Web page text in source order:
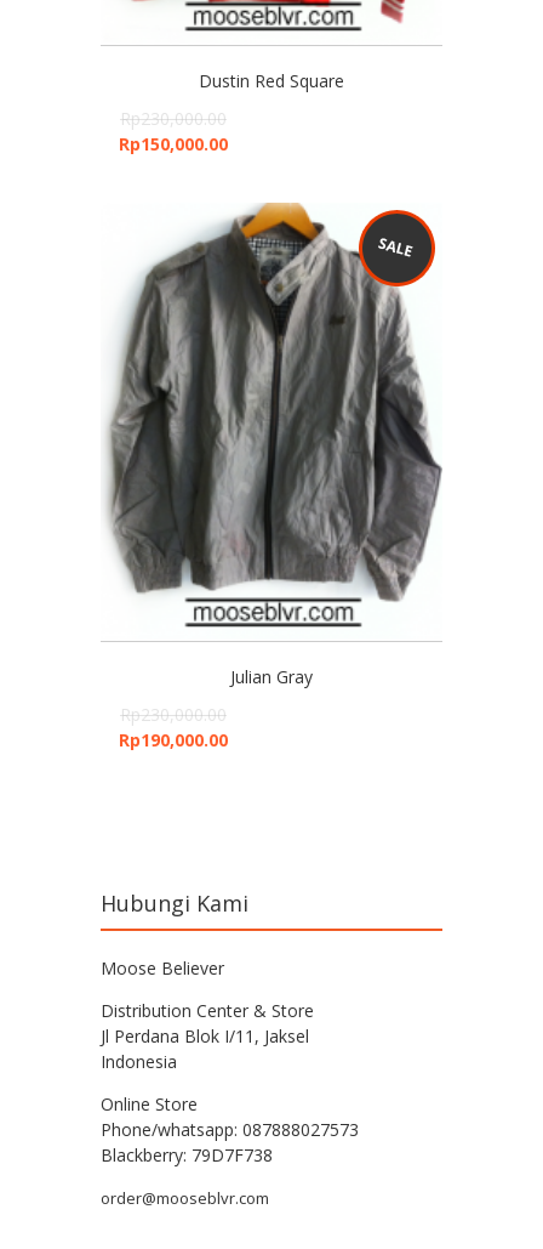
Dustin Red Square
Rp230,000.00
Rp150,000.00
Julian Gray
Rp230,000.00
Rp190,000.00
Hubungi Kami
Moose Believer
Distribution Center & Store
Jl Perdana Blok I/11, Jaksel
Indonesia
Online Store
Phone/whatsapp: 087888027573
Blackberry: 79D7F738
order@mooseblvr.com